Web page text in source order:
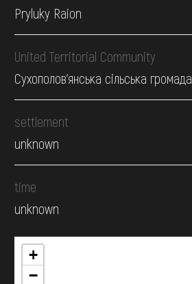
Pryluky Raion
United Territorial Community
Сухополов'янська сільська громада
settlement
unknown
time
unknown
+
−